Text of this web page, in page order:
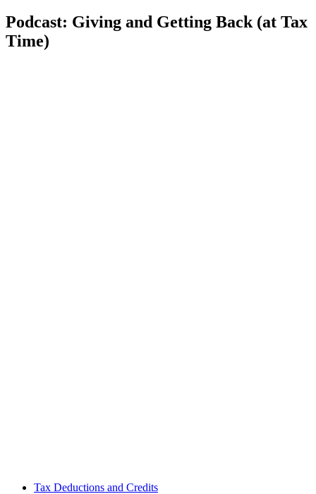
Podcast: Giving and Getting Back (at Tax
Time)
Tax Deductions and Credits